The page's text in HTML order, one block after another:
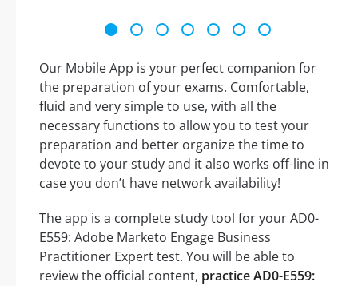
Our Mobile App is your perfect companion for
the preparation of your exams. Comfortable,
fluid and very simple to use, with all the
necessary functions to allow you to test your
preparation and better organize the time to
devote to your study and it also works off-line in
case you don’t have network availability!
The app is a complete study tool for your AD0-
E559: Adobe Marketo Engage Business
Practitioner Expert test. You will be able to
review the official content, practice AD0-E559: